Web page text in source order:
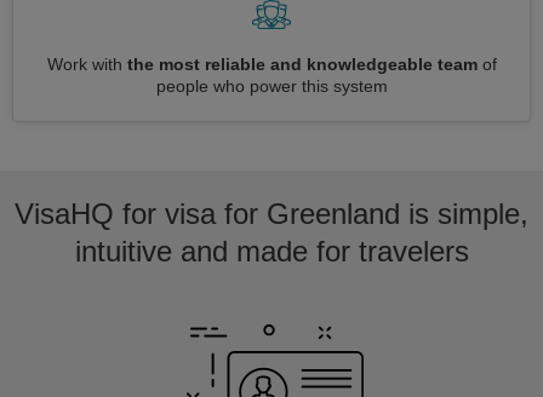
Work with the most reliable and knowledgeable teamof
people who power this system
VisaHQ for visa for Greenland is simple,
intuitive and made for travelers